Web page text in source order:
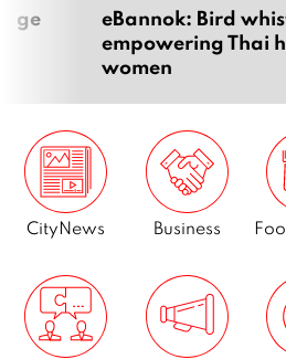
eBannok: Bird
empowering Thai
women
CityNews Business